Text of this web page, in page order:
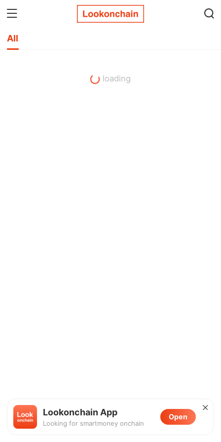
All
loading
Lookonchain App
Looking for smartmoney onchain
Open